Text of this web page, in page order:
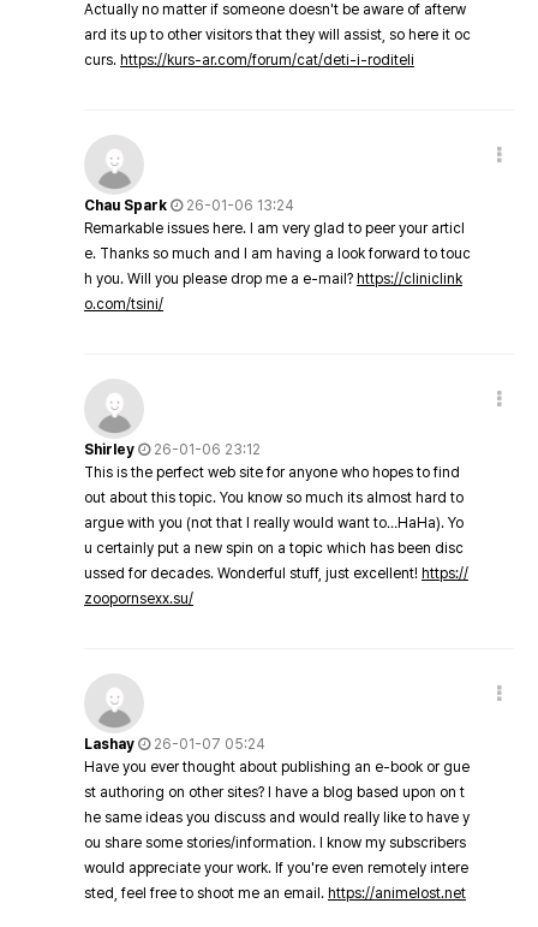
Actually no matter if someone doesn't be aware of afterw
ard its up to other visitors that they will assist, so here it oc
curs. https://kurs-ar.com/forum/cat/deti-i-roditeli
Chau Spark
26-01-06 13:24
Remarkable issues here. I am very glad to peer your articl
e. Thanks so much and I am having a look forward to touc
h you. Will you please drop me a e-mail? https://cliniclink
o.com/tsini/
Shirley
26-01-06 23:12
This is the perfect web site for anyone who hopes to find
out about this topic. You know so much its almost hard to
argue with you (not that I really would want to…HaHa). Yo
u certainly put a new spin on a topic which has been disc
ussed for decades. Wonderful stuff, just excellent! https://
zoopornsexx.su/
Lashay
26-01-07 05:24
Have you ever thought about publishing an e-book or gue
st authoring on other sites? I have a blog based upon on t
he same ideas you discuss and would really like to have y
ou share some stories/information. I know my subscribers
would appreciate your work. If you're even remotely intere
sted, feel free to shoot me an email. https://animelost.net